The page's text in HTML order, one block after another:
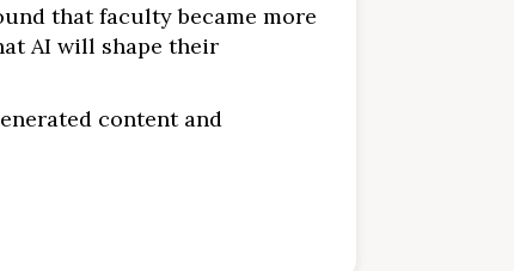
that faculty became more
AI will shape their
content and